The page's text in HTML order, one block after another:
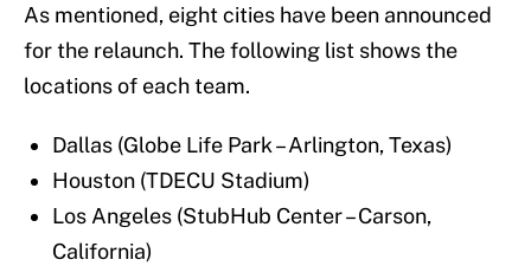
As mentioned, eight cities have been announced
for the relaunch. The following list shows the
locations of each team.
Dallas (Globe Life Park – Arlington, Texas)
Houston (TDECU Stadium)
Los Angeles (StubHub Center – Carson,
California)